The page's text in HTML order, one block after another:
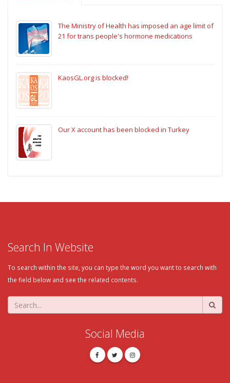
The Ministry of Health has imposed an age limit of
21 for trans people's hormone medications
KaosGL.org is blocked!
Our X account has been blocked in Turkey
Search In Website
To search within the site, you can type the word you want to search with
the field below and see the related contents.
Social Media